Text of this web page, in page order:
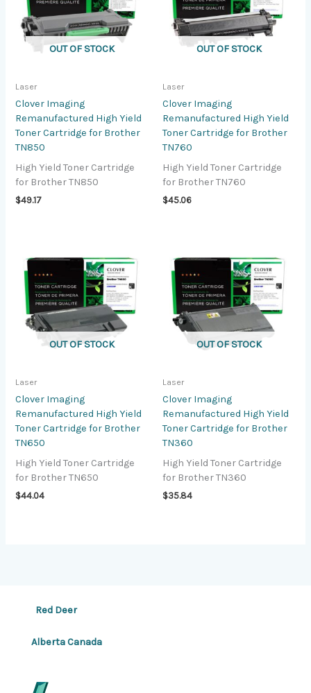
OUT OF STOCK
Laser
Clover Imaging
Remanufactured High Yield
Toner Cartridge for Brother
TN850
High Yield Toner Cartridge
for Brother TN850
$49.17
OUT OF STOCK
Laser
Clover Imaging
Remanufactured High Yield
Toner Cartridge for Brother
TN760
High Yield Toner Cartridge
for Brother TN760
$45.06
OUT OF STOCK
Laser
Clover Imaging
Remanufactured High Yield
Toner Cartridge for Brother
TN650
High Yield Toner Cartridge
for Brother TN650
$44.04
OUT OF STOCK
Laser
Clover Imaging
Remanufactured High Yield
Toner Cartridge for Brother
TN360
High Yield Toner Cartridge
for Brother TN360
$35.84
Red Deer
Alberta Canada